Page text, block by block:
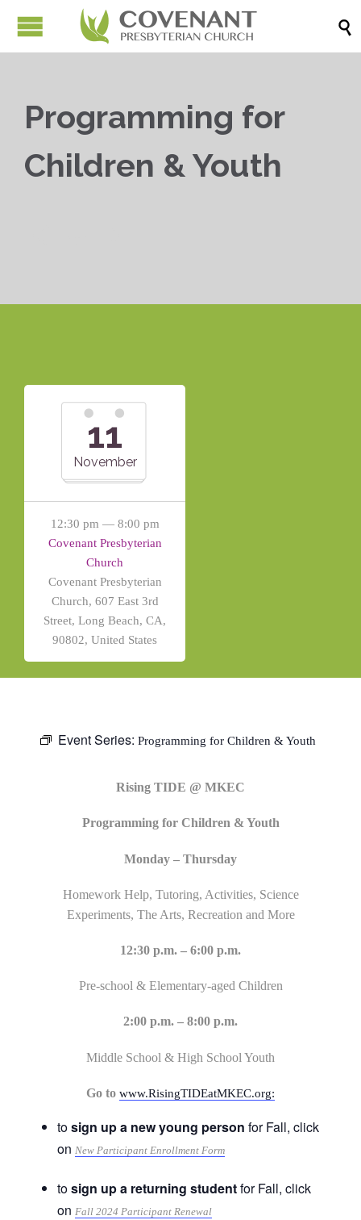

Programming for
Children & Youth
11
November
12:30 pm — 8:00 pm
Covenant Presbyterian
Church
Covenant Presbyterian
Church, 607 East 3rd
Street, Long Beach, CA,
90802, United States
Event Series: Programming for Children & Youth
Rising TIDE @ MKEC
Programming for Children & Youth
Monday – Thursday
Homework Help, Tutoring, Activities, Science
Experiments, The Arts, Recreation and More
12:30 p.m. – 6:00 p.m.
Pre-school & Elementary-aged Children
2:00 p.m. – 8:00 p.m.
Middle School & High School Youth
Go to www.RisingTIDEatMKEC.org:
tosign up a new young person for Fall, click
on New Participant Enrollment Form
tosign up a returning studentfor Fall, click
on Fall 2024 Participant Renewal